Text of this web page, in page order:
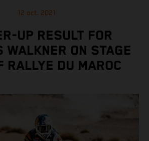
12 oct. 2021
UP RESULT FOR
WALKNER ON STAGE
RALLYE DU MAROC